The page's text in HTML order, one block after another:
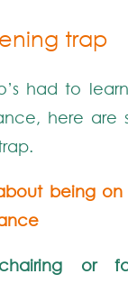
trap
had to learn
here are
.
being on
or